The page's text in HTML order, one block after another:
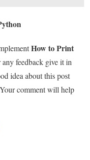
How to Print
feedback give it in
idea about this post
comment will help